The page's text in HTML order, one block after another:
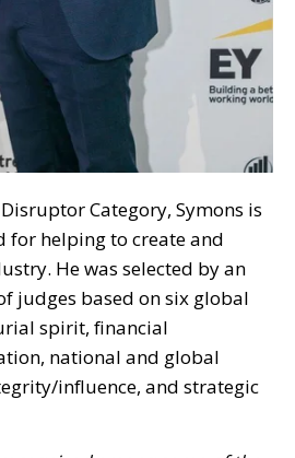
Category, Symons is
for helping to create and
He was selected by an
judges based on six global
spirit, financial
national and global
influence, and strategic